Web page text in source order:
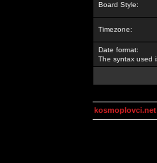
Board Style:
Timezone:
Date format:
The syntax used